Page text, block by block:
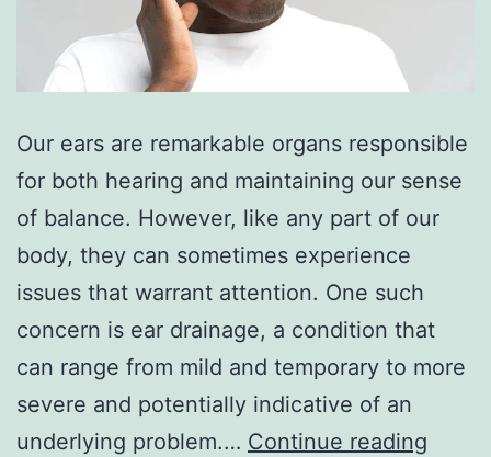
Our ears are remarkable organs responsible
for both hearing and maintaining our sense
of balance. However, like any part of our
body, they can sometimes experience
issues that warrant attention. One such
concern is ear drainage, a condition that
can range from mild and temporary to more
severe and potentially indicative of an
underlying problem.… Continue reading